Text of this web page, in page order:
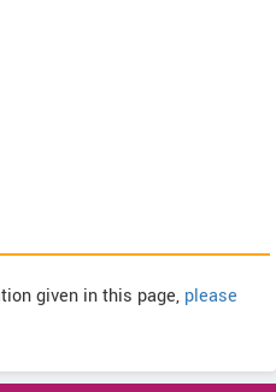
given in this page, please